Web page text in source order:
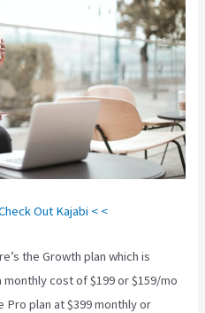
Out Kajabi < <
the Growth plan which is
monthly cost of $199 or $159/mo
Pro plan at $399 monthly or